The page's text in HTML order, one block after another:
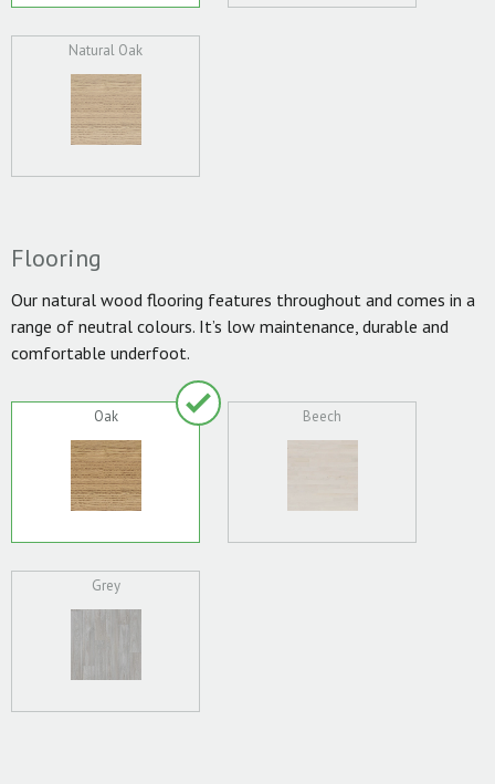
Natural Oak
Flooring
Our natural wood flooring features throughout and comes in a
range of neutral colours. It’s low maintenance, durable and
comfortable underfoot.
Oak Beech
Grey